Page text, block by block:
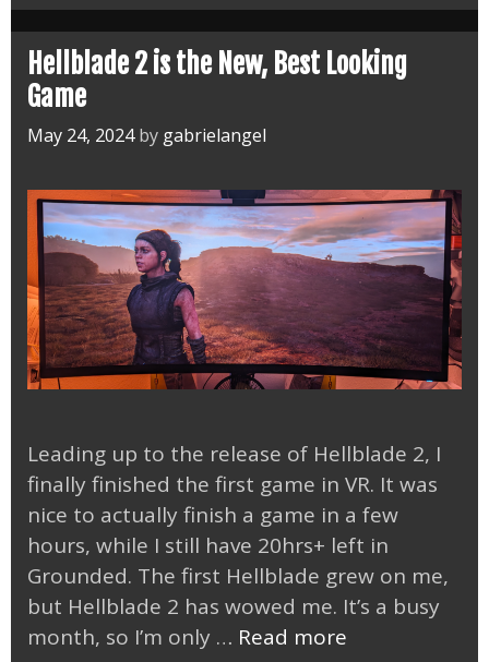
for
a
Third
Hellblade 2 is the New, Best Looking
Game
May 24, 2024 by gabrielangel
Leading up to the release of Hellblade 2, I
finally finished the first game in VR. It was
nice to actually finish a game in a few
hours, while I still have 20hrs+ left in
Grounded. The first Hellblade grew on me,
but Hellblade 2 has wowed me. It’s a busy
month, so I’m only … Read more